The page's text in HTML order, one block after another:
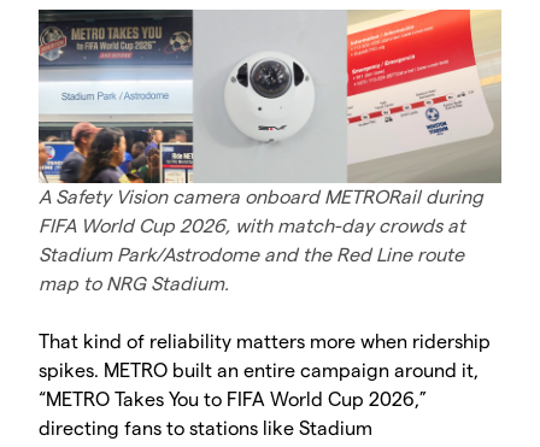
A Safety Vision camera onboard METRORail during
FIFA World Cup 2026, with match-day crowds at
Stadium Park/Astrodome and the Red Line route
map to NRG Stadium.
That kind of reliability matters more when ridership
spikes. METRO built an entire campaign around it,
“METRO Takes You to FIFA World Cup 2026,”
directing fans to stations like Stadium